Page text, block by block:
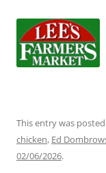
This entry was
chicken, Ed
02/06/2026.